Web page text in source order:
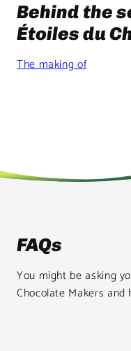
Behind the
Étoiles du
The making of
FAQs
You might be asking
Chocolate Makers